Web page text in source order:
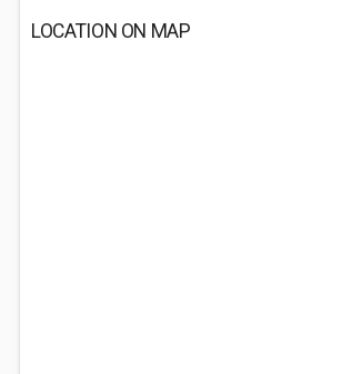
LOCATION ON MAP